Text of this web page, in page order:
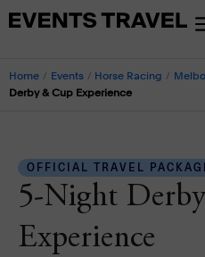
Home / Events / Horse Racing /
Derby & Cup Experience
OFFICIAL TRAVEL
5-Night
Experience